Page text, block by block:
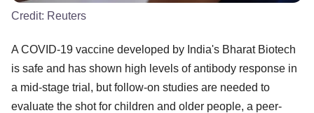
Credit: Reuters
A COVID-19 vaccine developed by India's Bharat Biotech
is safe and has shown high levels of antibody response in
a mid-stage trial, but follow-on studies are needed to
evaluate the shot for children and older people, a peer-